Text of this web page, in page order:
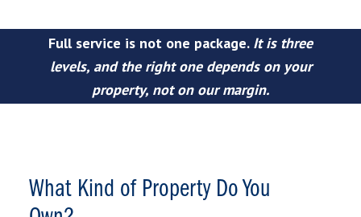
Full service is not one package. It is three
levels, and the right one depends on your
property, not on our margin.
What Kind of Property Do You